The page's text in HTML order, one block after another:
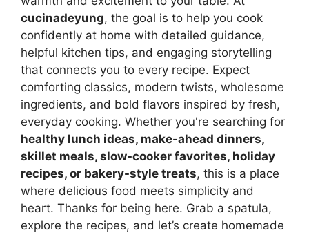
cucinadeyung, the goal is to help you cook
confidently at home with detailed guidance,
helpful kitchen tips, and engaging storytelling
that connects you to every recipe. Expect
comforting classics, modern twists, wholesome
ingredients, and bold flavors inspired by fresh,
everyday cooking. Whether you're searching for
healthy lunch ideas, make-ahead dinners,
skillet meals, slow-cooker favorites, holiday
recipes, or bakery-style treats, this is a place
where delicious food meets simplicity and
heart. Thanks for being here. Grab a spatula,
explore the recipes, and let’s create homemade